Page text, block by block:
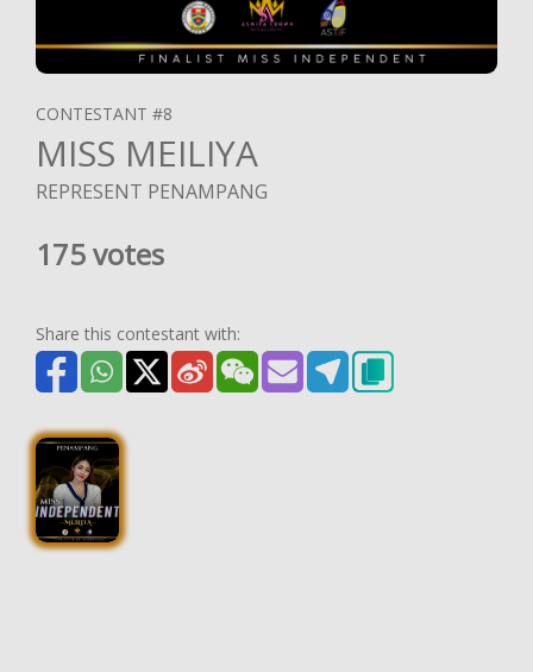
CONTESTANT #8
MISS MEILIYA
REPRESENT PENAMPANG
175 votes
Share this contestant with: